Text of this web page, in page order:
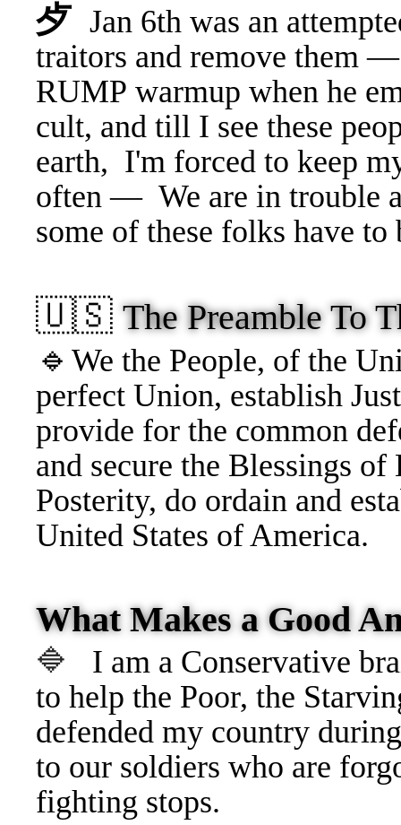
⺞ Jan 6th was an
traitors and remove them
RUMP warmup when he
cult, and till I see these
earth, I'm forced to keep
often — We are in trouble
some of these folks have
🇺🇸 The Preamble To
🔹 We the People, of the
perfect Union, establish
provide for the common
and secure the Blessings
Posterity, do ordain and
United States of America.
What Makes a Good
🔷
I am a Conservative
to help the Poor, the
defended my country
to our soldiers who are
fighting stops.